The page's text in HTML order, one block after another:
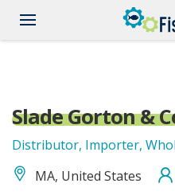
main
Slade Gorton &
Distributor, Importer,
MA, United States